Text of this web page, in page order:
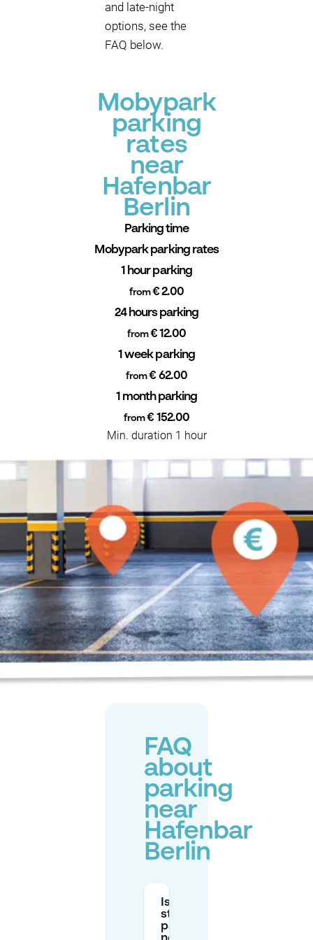
and late-night
options, see the
FAQ below.
Mobypark
parking
rates
near
Hafenbar
Berlin
Parking time
Mobypark parking rates
1 hour parking
from€ 2.00
24 hours parking
from€ 12.00
1 week parking
from€ 62.00
1 month parking
from€ 152.00
Min. duration 1 hour
FAQ
about
parking
near
Hafenbar
Berlin
Is the
street
parking